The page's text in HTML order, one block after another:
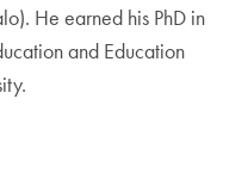
He earned his PhD in
and Education